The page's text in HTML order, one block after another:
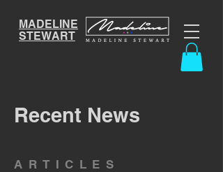
MADELINE
STEWART
Recent News
ARTICLES